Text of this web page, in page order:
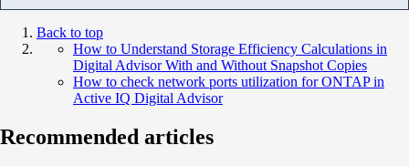
Back to top
How to Understand Storage Efficiency Calculations in
Digital Advisor With and Without Snapshot Copies
How to check network ports utilization for ONTAP in
Active IQ Digital Advisor
Recommended articles